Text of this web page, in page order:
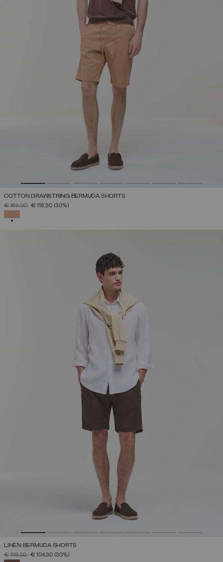
COTTON DRAWSTRING BERMUDA SHORTS
PRICE REDUCED FROM
€ 169,00TO€ 118,30 (30%)
LINEN BERMUDA SHORTS
PRICE REDUCED FROM
€ 149,00TO€ 104,30 (30%)